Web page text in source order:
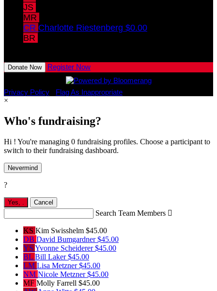
JS
MR
CR Charlotte Riestenberg $0.00
BR
Donate Now Register Now
Privacy Policy
Flag As Inappropriate
×
Who's fundraising?
Hi ! You're managing 0 fundraising profiles. Choose a participant to
switch to their fundraising dashboard.
Nevermind
?
Yes, Cancel
Search Team Members 
KS Kim Swisshelm $45.00
DB David Bumgardner$45.00
YS Yvonne Scheiderer$45.00
BL Bill Laker$45.00
LM Lisa Metzner$45.00
NM Nicole Metzner$45.00
MF Molly Farrell $45.00